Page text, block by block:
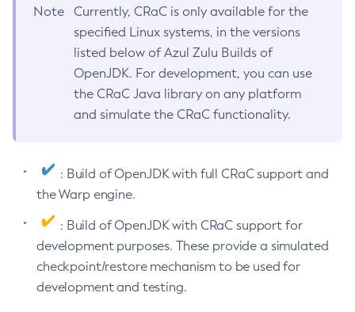
Note
Currently, CRaC is only available for the
specified Linux systems, in the versions
listed below of Azul Zulu Builds of
OpenJDK. For development, you can use
the CRaC Java library on any platform
and simulate the CRaC functionality.
: Build of OpenJDK with full CRaC support and
the Warp engine.
: Build of OpenJDK with CRaC support for
development purposes. These provide a simulated
checkpoint/restore mechanism to be used for
development and testing.